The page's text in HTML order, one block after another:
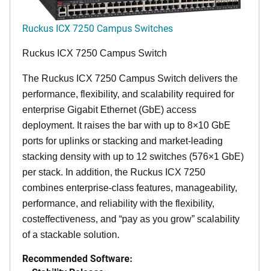
Ruckus ICX 7250 Campus Switches
Ruckus ICX 7250 Campus Switch
The Ruckus ICX 7250 Campus Switch delivers the
performance, flexibility, and scalability required for
enterprise Gigabit Ethernet (GbE) access
deployment. It raises the bar with up to 8×10 GbE
ports for uplinks or stacking and market-leading
stacking density with up to 12 switches (576×1 GbE)
per stack. In addition, the Ruckus ICX 7250
combines enterprise-class features, manageability,
performance, and reliability with the flexibility,
costeffectiveness, and “pay as you grow” scalability
of a stackable solution.
Recommended Software: